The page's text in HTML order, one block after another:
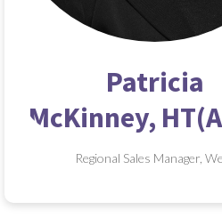
Patricia
McKinney,
Regional Sales Manager,